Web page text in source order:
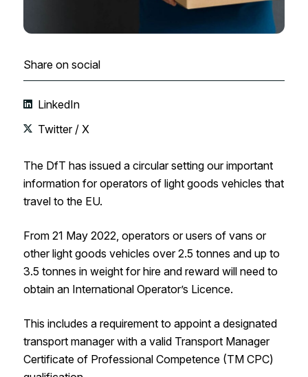
Share on social
LinkedIn
Twitter / X
The DfT has issued a circular setting our important
information for operators of light goods vehicles that
travel to the EU.
From 21 May 2022, operators or users of vans or
other light goods vehicles over 2.5 tonnes and up to
3.5 tonnes in weight for hire and reward will need to
obtain an International Operator’s Licence.
This includes a requirement to appoint a designated
transport manager with a valid Transport Manager
Certificate of Professional Competence (TM CPC)